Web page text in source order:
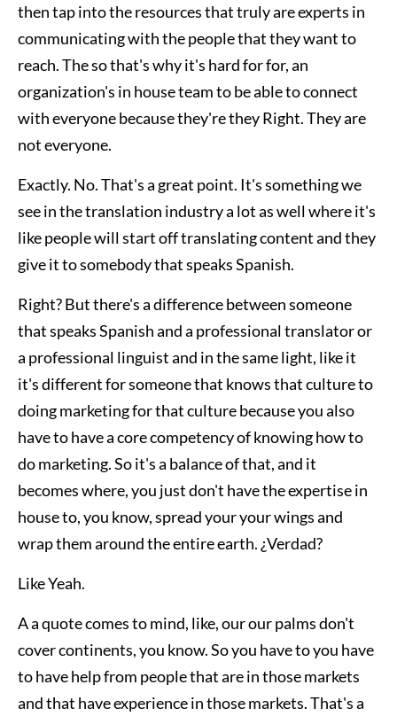
then tap into the resources that truly are experts in
communicating with the people that they want to
reach. The so that's why it's hard for for, an
organization's in house team to be able to connect
with everyone because they're they Right. They are
not everyone.
Exactly. No. That's a great point. It's something we
see in the translation industry a lot as well where it's
like people will start off translating content and they
give it to somebody that speaks Spanish.
Right? But there's a difference between someone
that speaks Spanish and a professional translator or
a professional linguist and in the same light, like it
it's different for someone that knows that culture to
doing marketing for that culture because you also
have to have a core competency of knowing how to
do marketing. So it's a balance of that, and it
becomes where, you just don't have the expertise in
house to, you know, spread your your wings and
wrap them around the entire earth. ¿Verdad?
Like Yeah.
A a quote comes to mind, like, our our palms don't
cover continents, you know. So you have to you have
to have help from people that are in those markets
and that have experience in those markets. That's a